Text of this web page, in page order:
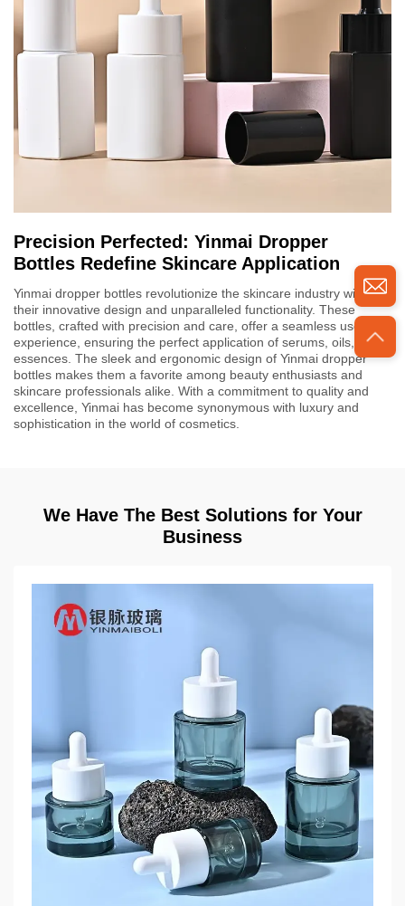
Precision Perfected: Yinmai Dropper
Bottles Redefine Skincare Application
Yinmai dropper bottles revolutionize the skincare industry with
their innovative design and unparalleled functionality. These
bottles, crafted with precision and care, offer a seamless user
experience, ensuring the perfect application of serums, oils, and
essences. The sleek and ergonomic design of Yinmai dropper
bottles makes them a favorite among beauty enthusiasts and
skincare professionals alike. With a commitment to quality and
excellence, Yinmai has become synonymous with luxury and
sophistication in the world of cosmetics.
We Have The Best Solutions for Your
Business